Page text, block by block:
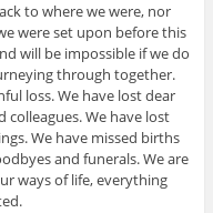
to where we were, nor
were set upon before this
will be impossible if we do
through together.
loss. We have lost dear
We have lost
We have missed births
and funerals. We are
ways of life, everything